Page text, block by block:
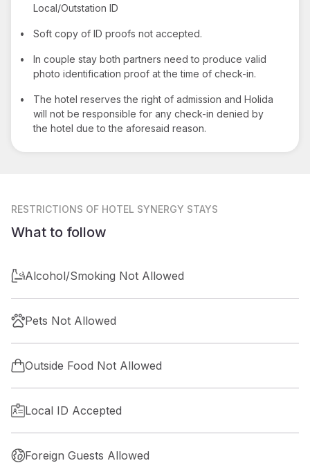
Local/Outstation ID
• Soft copy of ID proofs not accepted.
•
In couple stay both partners need to produce valid
photo identification proof at the time of check-in.
•
The hotel reserves the right of admission and Holida
will not be responsible for any check-in denied by
the hotel due to the aforesaid reason.
RESTRICTIONS OF HOTEL SYNERGY STAYS
What to follow
Alcohol/Smoking Not Allowed
Pets Not Allowed
Outside Food Not Allowed
Local ID Accepted
Foreign Guests Allowed